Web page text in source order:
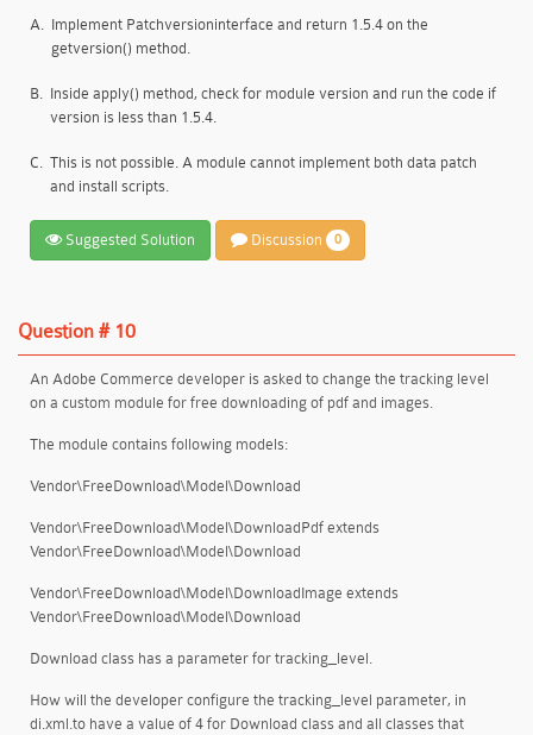
A. Implement Patchversioninterface and return 1.5.4 on the
getversion() method.
B. Inside apply() method, check for module version and run the code if
version is less than 1.5.4.
C. This is not possible. A module cannot implement both data patch
and install scripts.
Suggested Solution Discussion 0
Question # 10
An Adobe Commerce developer is asked to change the tracking level
on a custom module for free downloading of pdf and images.
The module contains following models:
Vendor\FreeDownload\Model\Download
Vendor\FreeDownload\Model\DownloadPdf extends
Vendor\FreeDownload\Model\Download
Vendor\FreeDownload\Model\DownloadImage extends
Vendor\FreeDownload\Model\Download
Download class has a parameter for tracking_level.
How will the developer configure the tracking_level parameter, in
di.xml.to have a value of 4 for Download class and all classes that